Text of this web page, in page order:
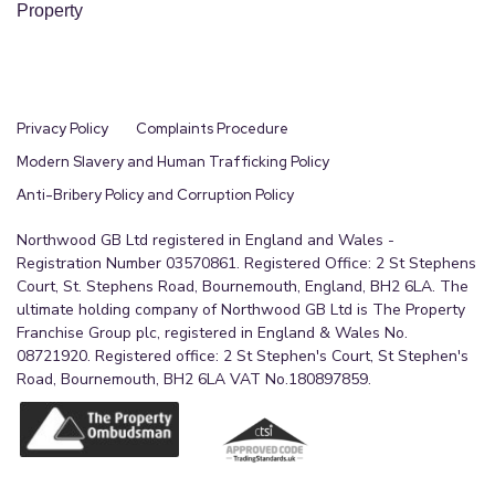
Property
Privacy Policy
Complaints Procedure
Modern Slavery and Human Trafficking Policy
Anti-Bribery Policy and Corruption Policy
Northwood GB Ltd registered in England and Wales -
Registration Number 03570861. Registered Office: 2 St Stephens
Court, St. Stephens Road, Bournemouth, England, BH2 6LA. The
ultimate holding company of Northwood GB Ltd is The Property
Franchise Group plc, registered in England & Wales No.
08721920. Registered office: 2 St Stephen's Court, St Stephen's
Road, Bournemouth, BH2 6LA VAT No.180897859.